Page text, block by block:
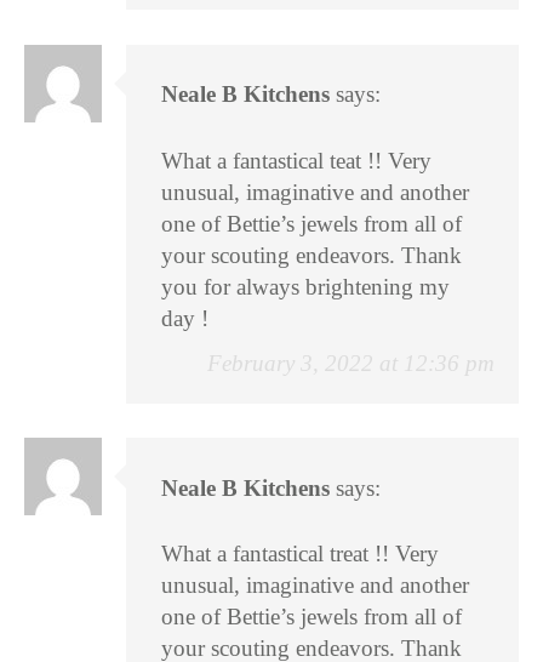
Neale B Kitchens says:
February 3, 2022 at 12:36 pm
What a fantastical teat !! Very
unusual, imaginative and another
one of Bettie’s jewels from all of
your scouting endeavors. Thank
you for always brightening my
day !
Neale B Kitchens says:
What a fantastical treat !! Very
unusual, imaginative and another
one of Bettie’s jewels from all of
your scouting endeavors. Thank